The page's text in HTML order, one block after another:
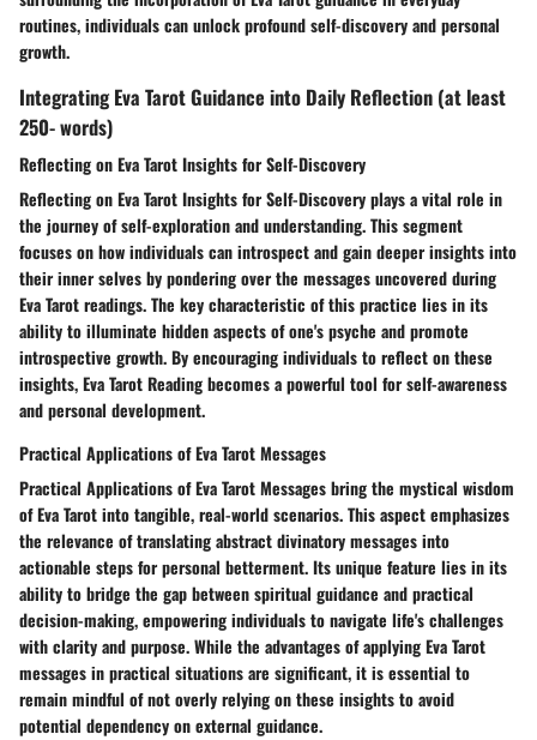
routines, individuals can unlock profound self-discovery and personal
growth.
Integrating Eva Tarot Guidance into Daily Reflection (at least
250- words)
Reflecting on Eva Tarot Insights for Self-Discovery
Reflecting on Eva Tarot Insights for Self-Discovery plays a vital role in
the journey of self-exploration and understanding. This segment
focuses on how individuals can introspect and gain deeper insights into
their inner selves by pondering over the messages uncovered during
Eva Tarot readings. The key characteristic of this practice lies in its
ability to illuminate hidden aspects of one's psyche and promote
introspective growth. By encouraging individuals to reflect on these
insights, Eva Tarot Reading becomes a powerful tool for self-awareness
and personal development.
Practical Applications of Eva Tarot Messages
Practical Applications of Eva Tarot Messages bring the mystical wisdom
of Eva Tarot into tangible, real-world scenarios. This aspect emphasizes
the relevance of translating abstract divinatory messages into
actionable steps for personal betterment. Its unique feature lies in its
ability to bridge the gap between spiritual guidance and practical
decision-making, empowering individuals to navigate life's challenges
with clarity and purpose. While the advantages of applying Eva Tarot
messages in practical situations are significant, it is essential to
remain mindful of not overly relying on these insights to avoid
potential dependency on external guidance.